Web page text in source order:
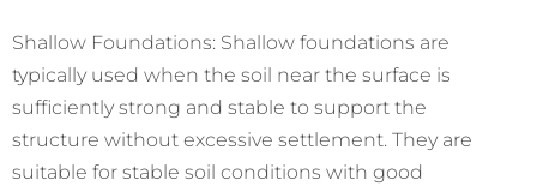
Shallow Foundations: Shallow foundations are
typically used when the soil near the surface is
sufficiently strong and stable to support the
structure without excessive settlement. They are
suitable for stable soil conditions with good